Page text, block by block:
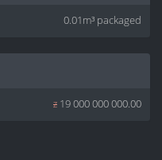
0.01m³ packaged
z 19 000 000 000.00